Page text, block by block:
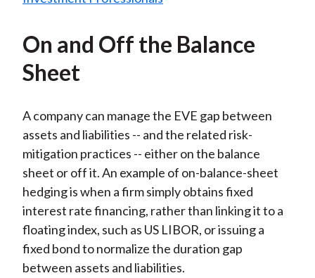
On and Off the Balance
Sheet
A company can manage the EVE gap between
assets and liabilities -- and the related risk-
mitigation practices -- either on the balance
sheet or off it. An example of on-balance-sheet
hedging is when a firm simply obtains fixed
interest rate financing, rather than linking it to a
floating index, such as US LIBOR, or issuing a
fixed bond to normalize the duration gap
between assets and liabilities.